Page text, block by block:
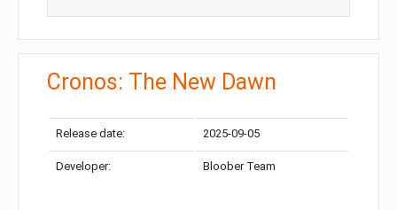
Cronos: The New Dawn
Release date: 2025-09-05
Developer: Bloober Team